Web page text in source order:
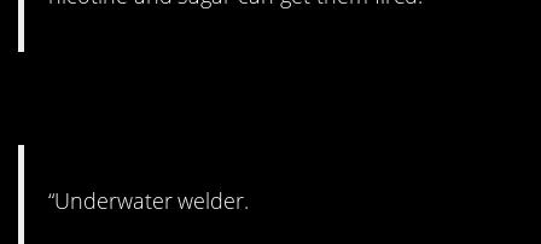
“Underwater welder.